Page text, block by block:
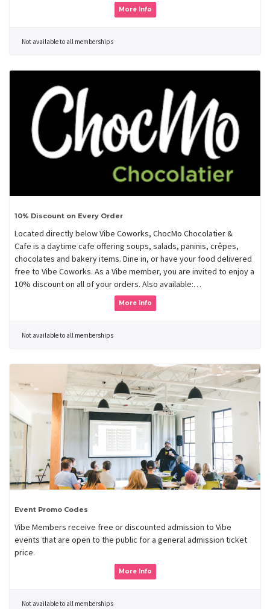
More Info
Not available to all memberships
10% Discount on Every Order
Located directly below Vibe Coworks, ChocMo Chocolatier &
Cafe is a daytime cafe offering soups, salads, paninis, crêpes,
chocolates and bakery items. Dine in, or have your food delivered
free to Vibe Coworks. As a Vibe member, you are invited to enjoy a
10% discount on all of your orders. Also available:…
More Info
Not available to all memberships
Event Promo Codes
Vibe Members receive free or discounted admission to Vibe
events that are open to the public for a general admission ticket
price.
More Info
Not available to all memberships